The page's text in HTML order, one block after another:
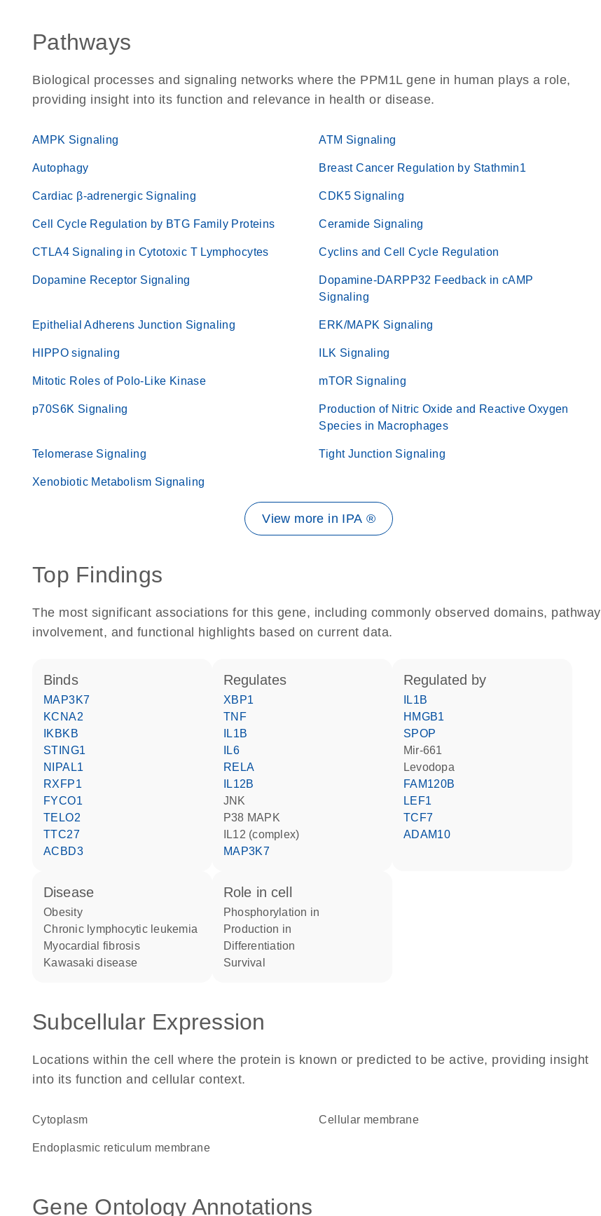
Pathways
Biological processes and signaling networks where the PPM1L gene in human plays a role,
providing insight into its function and relevance in health or disease.
AMPK Signaling ATM Signaling
Autophagy Breast Cancer Regulation by Stathmin1
Cardiac β-adrenergic Signaling CDK5 Signaling
Cell Cycle Regulation by BTG Family Proteins Ceramide Signaling
CTLA4 Signaling in Cytotoxic T Lymphocytes Cyclins and Cell Cycle Regulation
Dopamine Receptor Signaling
Dopamine-DARPP32 Feedback in cAMP
Signaling
Epithelial Adherens Junction Signaling ERK/MAPK Signaling
HIPPO signaling ILK Signaling
Mitotic Roles of Polo-Like Kinase mTOR Signaling
p70S6K Signaling
Production of Nitric Oxide and Reactive Oxygen
Species in Macrophages
Telomerase Signaling Tight Junction Signaling
Xenobiotic Metabolism Signaling
View more in IPA ®
Top Findings
The most significant associations for this gene, including commonly observed domains, pathway
involvement, and functional highlights based on current data.
binds
MAP3K7
KCNA2
IKBKB
STING1
NIPAL1
RXFP1
FYCO1
TELO2
TTC27
ACBD3
regulates
XBP1
TNF
IL1B
IL6
RELA
IL12B
JNK
p38 MAPK
IL12 (complex)
MAP3K7
regulated by
IL1B
HMGB1
SPOP
mir-661
levodopa
FAM120B
LEF1
TCF7
ADAM10
disease
obesity
chronic lymphocytic leukemia
myocardial fibrosis
Kawasaki disease
role in cell
phosphorylation in
production in
differentiation
survival
Subcellular Expression
Locations within the cell where the protein is known or predicted to be active, providing insight
into its function and cellular context.
Cytoplasm cellular membrane
endoplasmic reticulum membrane
Gene Ontology Annotations